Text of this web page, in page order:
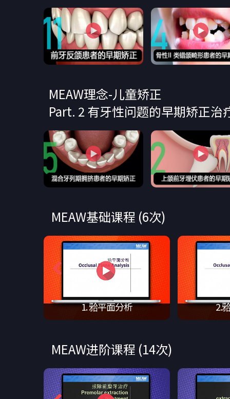
MEAW理念-儿童矫正
Part. 2 有牙性问题的早期矫正治
MEAW基础课程 (6次)
1. 𬌗平面分析
MEAW进阶课程 (14次)